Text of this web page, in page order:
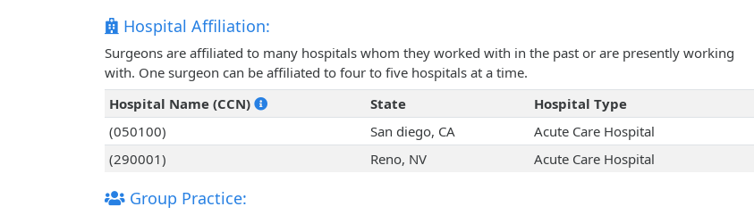
Hospital Affiliation:
Surgeons are affiliated to many hospitals whom they worked with in the past or are presently working
with. One surgeon can be affiliated to four to five hospitals at a time.
Hospital Name (CCN)
State
Hospital Type
(050100)
San diego, CA
Acute Care Hospital
(290001)
Reno, NV Acute Care Hospital
Group Practice: